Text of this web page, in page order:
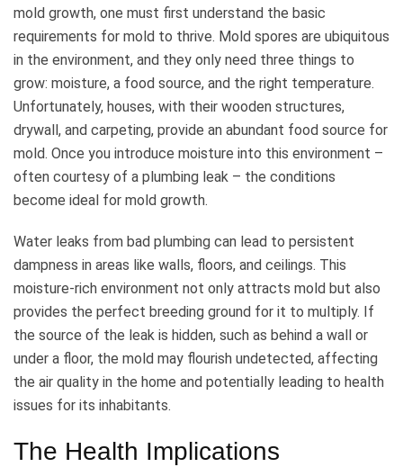
mold growth, one must first understand the basic
requirements for mold to thrive. Mold spores are ubiquitous
in the environment, and they only need three things to
grow: moisture, a food source, and the right temperature.
Unfortunately, houses, with their wooden structures,
drywall, and carpeting, provide an abundant food source for
mold. Once you introduce moisture into this environment –
often courtesy of a plumbing leak – the conditions
become ideal for mold growth.
Water leaks from bad plumbing can lead to persistent
dampness in areas like walls, floors, and ceilings. This
moisture-rich environment not only attracts mold but also
provides the perfect breeding ground for it to multiply. If
the source of the leak is hidden, such as behind a wall or
under a floor, the mold may flourish undetected, affecting
the air quality in the home and potentially leading to health
issues for its inhabitants.
The Health Implications